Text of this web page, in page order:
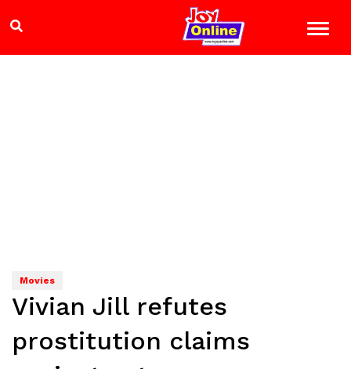
Movies
Vivian Jill refutes
prostitution claims